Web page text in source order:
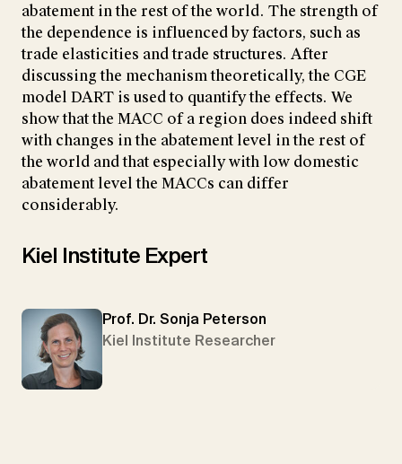
abatement in the rest of the world. The strength of
the dependence is influenced by factors, such as
trade elasticities and trade structures. After
discussing the mechanism theoretically, the CGE
model DART is used to quantify the effects. We
show that the MACC of a region does indeed shift
with changes in the abatement level in the rest of
the world and that especially with low domestic
abatement level the MACCs can differ
considerably.
Kiel Institute Expert
Prof. Dr. Sonja Peterson
Kiel Institute Researcher